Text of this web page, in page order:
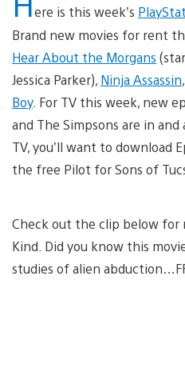
ere is this week’s
Brand new movies for rent
Hear About the Morgans
Jessica Parker), Ninja Assassin,
Boy. For TV this week, new
and The Simpsons are in and
TV, you’ll want to download
the free Pilot for Sons of
Check out the clip below for
Kind. Did you know this
studies of alien